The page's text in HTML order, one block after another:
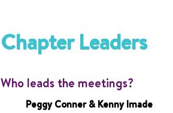
Chapter Leaders
Who leads the meetings?
Peggy Conner & Kenny Imade